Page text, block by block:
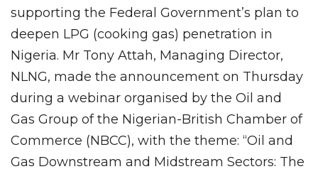
supporting the Federal Government’s plan to
deepen LPG (cooking gas) penetration in
Nigeria. Mr Tony Attah, Managing Director,
NLNG, made the announcement on Thursday
during a webinar organised by the Oil and
Gas Group of the Nigerian-British Chamber of
Commerce (NBCC), with the theme: “Oil and
Gas Downstream and Midstream Sectors: The